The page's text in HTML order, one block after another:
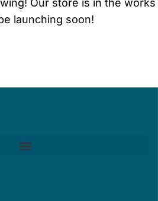
Our store is in the works
launching soon!